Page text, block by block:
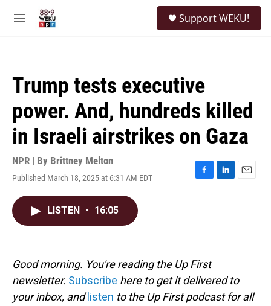
M
Support WEKU!
Trump tests executive
power. And, hundreds killed
in Israeli airstrikes on Gaza
NPR | By Brittney Melton
Published March 18, 2025 at 6:31 AM EDT
F
k
L
E
LISTEN • 16:05
Good morning. You're reading the Up First
newsletter. Subscribe here to get it delivered to
your inbox, and listen to the Up First podcast for all